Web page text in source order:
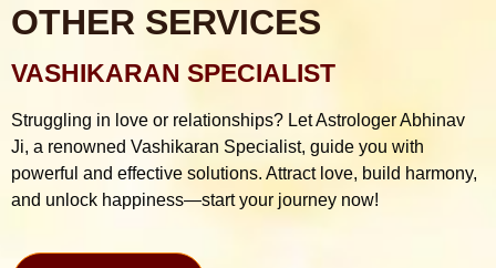
OTHER SERVICES
VASHIKARAN SPECIALIST
Struggling in love or relationships? Let Astrologer Abhinav
Ji, a renowned Vashikaran Specialist, guide you with
powerful and effective solutions. Attract love, build harmony,
and unlock happiness—start your journey now!